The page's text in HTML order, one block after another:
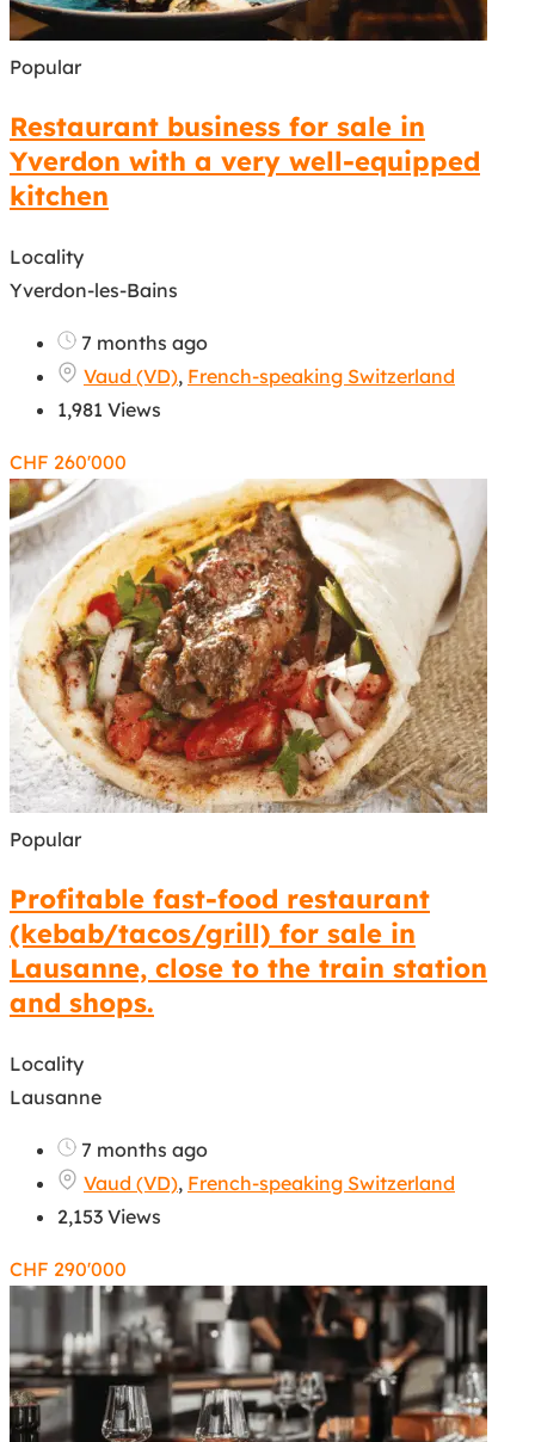
Popular
Restaurant business for sale in
Yverdon with a very well-equipped
kitchen
Locality
Yverdon-les-Bains
7 months ago
Vaud (VD), French-speaking Switzerland
1,981 Views
CHF 260'000
Popular
Profitable fast-food restaurant
(kebab/tacos/grill) for sale in
Lausanne, close to the train station
and shops.
Locality
Lausanne
7 months ago
Vaud (VD), French-speaking Switzerland
2,153 Views
CHF 290'000